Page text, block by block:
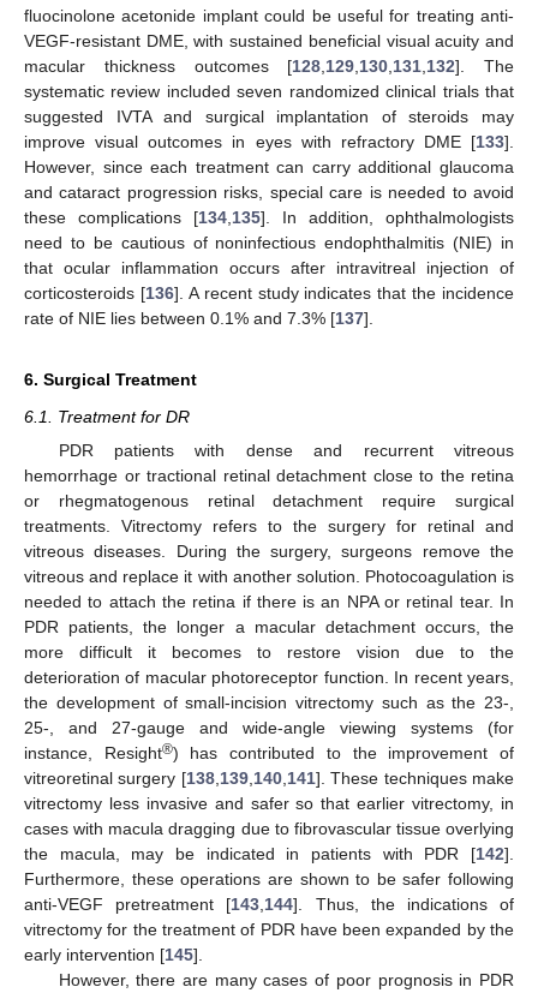
fluocinolone acetonide implant could be useful for treating anti-
VEGF-resistant DME, with sustained beneficial visual acuity and
macular thickness outcomes [128 129 130 131 132]. The
systematic review included seven randomized clinical trials that
suggested IVTA and surgical implantation of steroids may
improve visual outcomes in eyes with refractory DME [133].
However, since each treatment can carry additional glaucoma
and cataract progression risks, special care is needed to avoid
these complications [134 135]. In addition, ophthalmologists
need to be cautious of noninfectious endophthalmitis (NIE) in
that ocular inflammation occurs after intravitreal injection of
corticosteroids [136]. A recent study indicates that the incidence
rate of NIE lies between 0.1% and 7.3% [137].
6. Surgical Treatment
6.1. Treatment for DR
PDR patients with dense and recurrent vitreous
hemorrhage or tractional retinal detachment close to the retina
or rhegmatogenous retinal detachment require surgical
treatments. Vitrectomy refers to the surgery for retinal and
vitreous diseases. During the surgery, surgeons remove the
vitreous and replace it with another solution. Photocoagulation is
needed to attach the retina if there is an NPA or retinal tear. In
PDR patients, the longer a macular detachment occurs, the
more difficult it becomes to restore vision due to the
deterioration of macular photoreceptor function. In recent years,
the development of small-incision vitrectomy such as the 23-,
25-, and 27-gauge and wide-angle viewing systems (for
instance, Resight®) has contributed to the improvement of
vitreoretinal surgery [138, 139, 140, 141]. These techniques make
vitrectomy less invasive and safer so that earlier vitrectomy, in
cases with macula dragging due to fibrovascular tissue overlying
the macula, may be indicated in patients with PDR [142].
Furthermore, these operations are shown to be safer following
anti-VEGF pretreatment [143 144]. Thus, the indications of
vitrectomy for the treatment of PDR have been expanded by the
early intervention [145].
However, there are many cases of poor prognosis in PDR